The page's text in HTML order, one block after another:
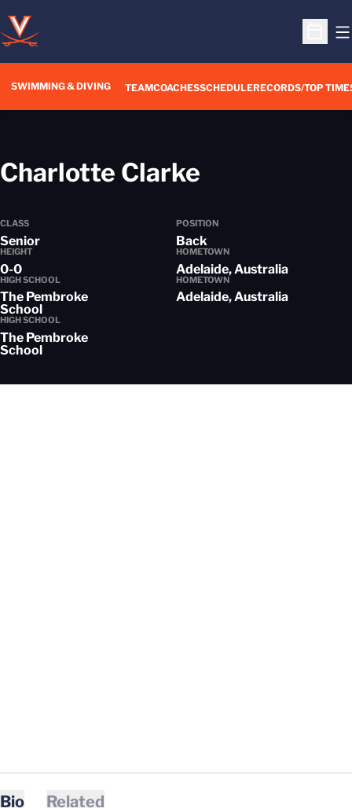
Open
SWIMMING & DIVING TEAMCOACHESSCHEDULERECORDS/TOP
Charlotte Clarke
CLASS
Senior
POSITION
Back
HEIGHT
0-0
HOMETOWN
Adelaide, Australia
HIGH SCHOOL
The Pembroke
School
HOMETOWN
Adelaide, Australia
HIGH SCHOOL
The Pembroke
School
Bio Related